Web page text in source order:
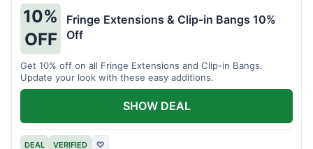
10%
OFF
Fringe Extensions & Clip-in Bangs 10%
Off
Get 10% off on all Fringe Extensions and Clip-in Bangs.
Update your look with these easy additions.
DEAL VERIFIED ♡
SHOW DEAL